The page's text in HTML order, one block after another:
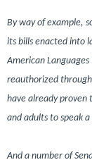
By way of example,
its bills enacted into
American
reauthorized
have already proven
and adults to speak
And a number of